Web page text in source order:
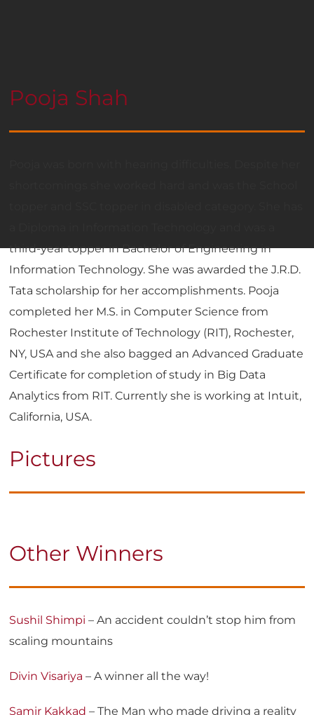
Pooja Shah
third-year topper in Bachelor of Engineering in
Information Technology. She was awarded the J.R.D.
Tata scholarship for her accomplishments. Pooja
completed her M.S. in Computer Science from
Rochester Institute of Technology (RIT), Rochester,
NY, USA and she also bagged an Advanced Graduate
Certificate for completion of study in Big Data
Analytics from RIT. Currently she is working at Intuit,
California, USA.
Pictures
Other Winners
Sushil Shimpi – An accident couldn’t stop him from
scaling mountains
Divin Visariya – A winner all the way!
Samir Kakkad – The Man who made driving a reality